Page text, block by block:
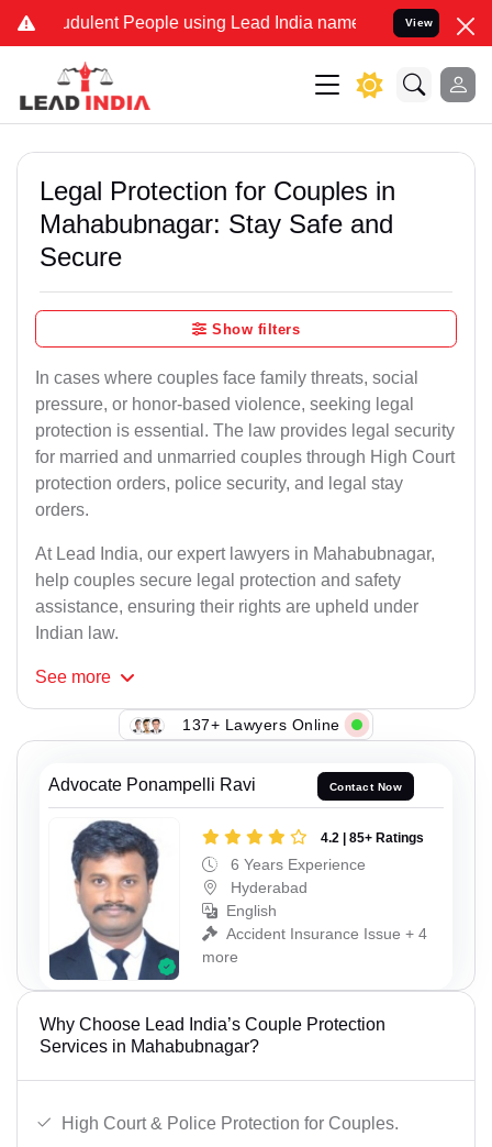
People using Lead India name to Resolve your Legal
View
Legal Protection for Couples in
Mahabubnagar: Stay Safe and
Secure
Show filters
In cases where couples face family threats, social
pressure, or honor-based violence, seeking legal
protection is essential. The law provides legal security
for married and unmarried couples through High Court
protection orders, police security, and legal stay
orders.
At Lead India, our expert lawyers in Mahabubnagar,
help couples secure legal protection and safety
assistance, ensuring their rights are upheld under
Indian law.
See more
137+ Lawyers Online
Advocate Ponampelli Ravi Contact Now
4.2 | 85+ Ratings
6 Years Experience
Hyderabad
English
Accident Insurance Issue + 4
more
Why Choose Lead India’s Couple Protection
Services in Mahabubnagar?
High Court & Police Protection for Couples.